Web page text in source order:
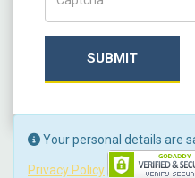
SUBMIT
Your personal details are
Privacy Policy